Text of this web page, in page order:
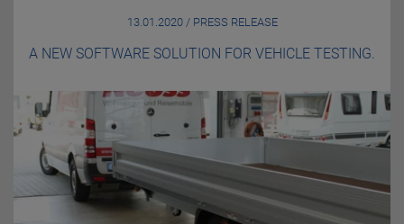
13.01.2020 / PRESS RELEASE
A NEW SOFTWARE SOLUTION FOR VEHICLE TESTING.